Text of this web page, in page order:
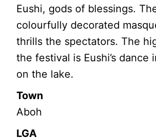
Eushi, gods of blessings.
colourfully decorated
thrills the spectators. The
the festival is Eushi’s dance
on the lake.
Town
Aboh
LGA